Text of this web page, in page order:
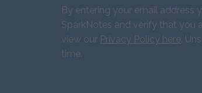
By entering your email address
SparkNotes and verify that you
view our Privacy Policy here.
time.